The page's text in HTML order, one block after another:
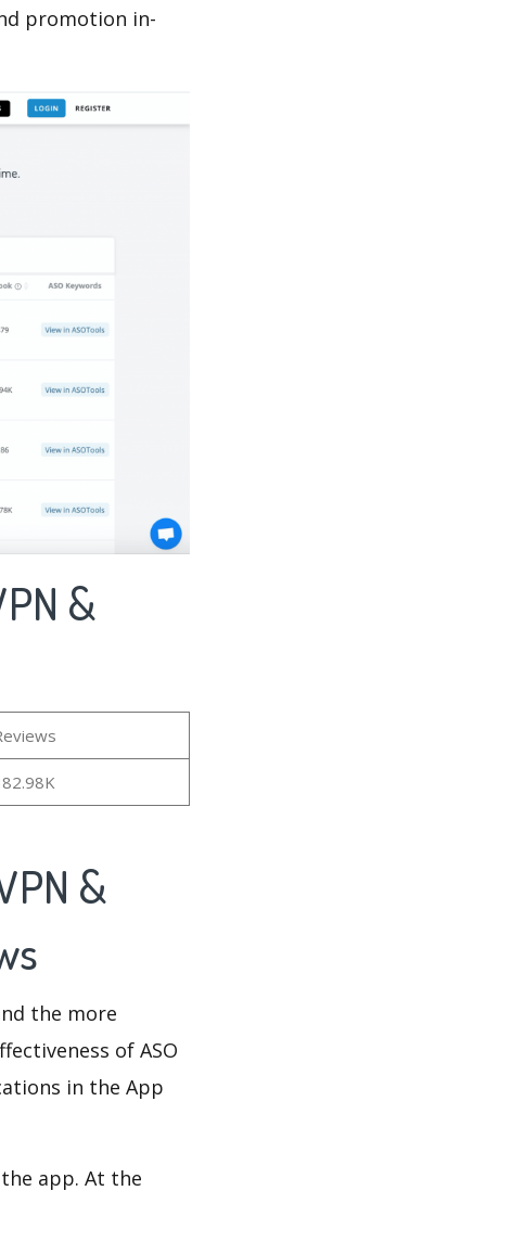
promotion in-
&
&
the more
of ASO
in the App
app. At the